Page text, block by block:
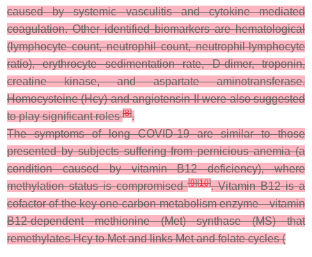
caused by systemic vasculitis and cytokine mediated
coagulation. Other identified biomarkers are hematological
(lymphocyte count, neutrophil count, neutrophil-lymphocyte
ratio), erythrocyte sedimentation rate, D-dimer, troponin,
creatine kinase, and aspartate aminotransferase.
Homocysteine (Hcy) and angiotensin II were also suggested
to play significant roles[8].
The symptoms of long COVID-19 are similar to those
presented by subjects suffering from pernicious anemia (a
condition caused by vitamin B12 deficiency), where
methylation status is compromised[9][10]. Vitamin B12 is a
cofactor of the key one-carbon metabolism enzyme—vitamin
B12-dependent methionine (Met) synthase (MS) that
remethylates Hcy to Met and links Met and folate cycles (